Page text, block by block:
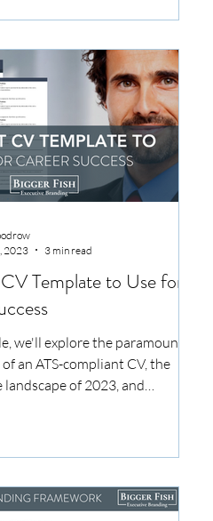
Template to Use for
we'll explore the paramount
an ATS-compliant CV, the
of 2023, and
2023
3 min read